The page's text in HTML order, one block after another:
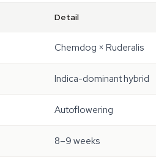
Detail
Chemdog × Ruderalis
Indica-dominant hybrid
Autoflowering
8–9 weeks